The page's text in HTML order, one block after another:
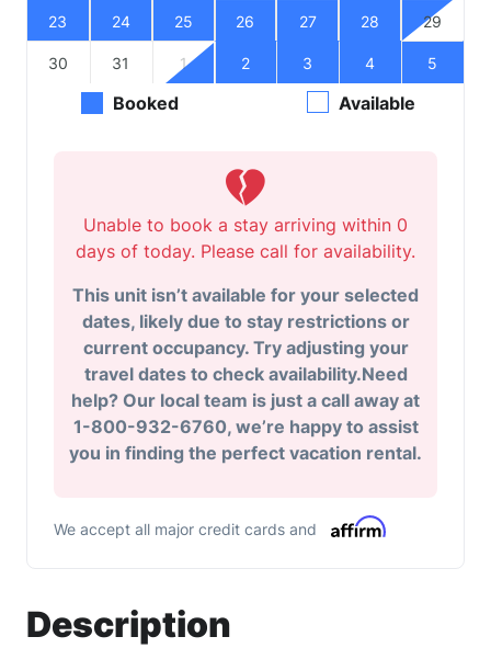
Description
23 24 25 26 27 28 29
30 31 1 2 3 4 5
Booked Available
Unable to book a stay arriving within 0
days of today. Please call for availability.
This unit isn’t available for your selected
dates, likely due to stay restrictions or
current occupancy. Try adjusting your
travel dates to check availability.Need
help? Our local team is just a call away at
1-800-932-6760, we’re happy to assist
you in finding the perfect vacation rental.
We accept all major credit cards and